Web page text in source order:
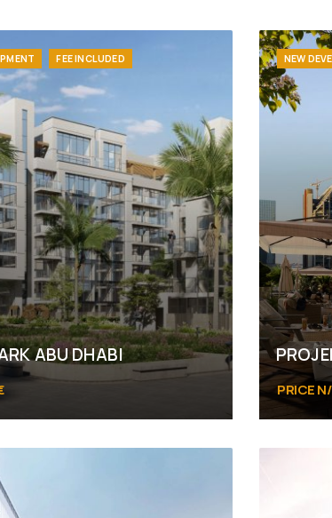
FEE INCLUDED
ABU DHABI
NEW
PRICE